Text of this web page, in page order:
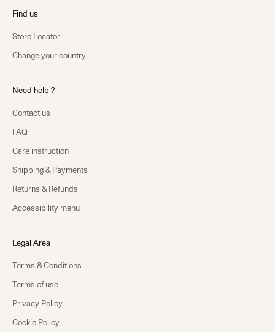
Find us
Store Locator
Change your country
Need help ?
Contact us
FAQ
Care instruction
Shipping & Payments
Returns & Refunds
Accessibility menu
Legal Area
Terms & Conditions
Terms of use
Privacy Policy
Cookie Policy